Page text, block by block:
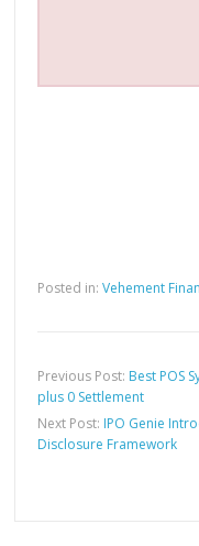
Posted in:Vehement
Previous Post: Best POS
plus 0 Settlement
Next Post: IPO Genie
Disclosure Framework